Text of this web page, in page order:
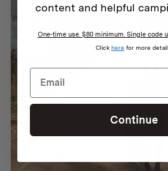
content and helpful
One-time use. $80 minimum. Single code
Click here for more
Continue